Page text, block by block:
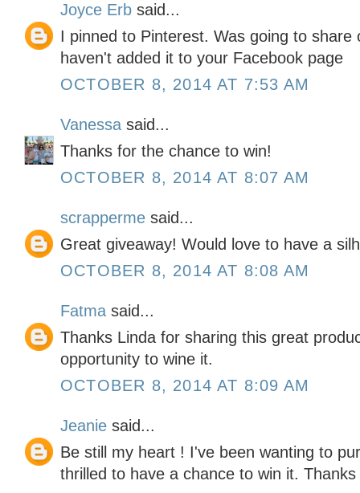
Joyce Erb said...
I pinned to Pinterest. Was going to share
haven't added it to your Facebook page
OCTOBER 8, 2014 AT 7:53 AM
Vanessa said...
Thanks for the chance to win!
OCTOBER 8, 2014 AT 8:07 AM
scrapperme said...
Great giveaway! Would love to have a
OCTOBER 8, 2014 AT 8:08 AM
Fatma said...
Thanks Linda for sharing this great
opportunity to wine it.
OCTOBER 8, 2014 AT 8:09 AM
Jeanie said...
Be still my heart ! I've been wanting to
thrilled to have a chance to win it.